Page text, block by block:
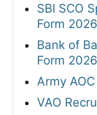
SBI SCO
Form 2026
Bank of
Form 2026
Army
VAO